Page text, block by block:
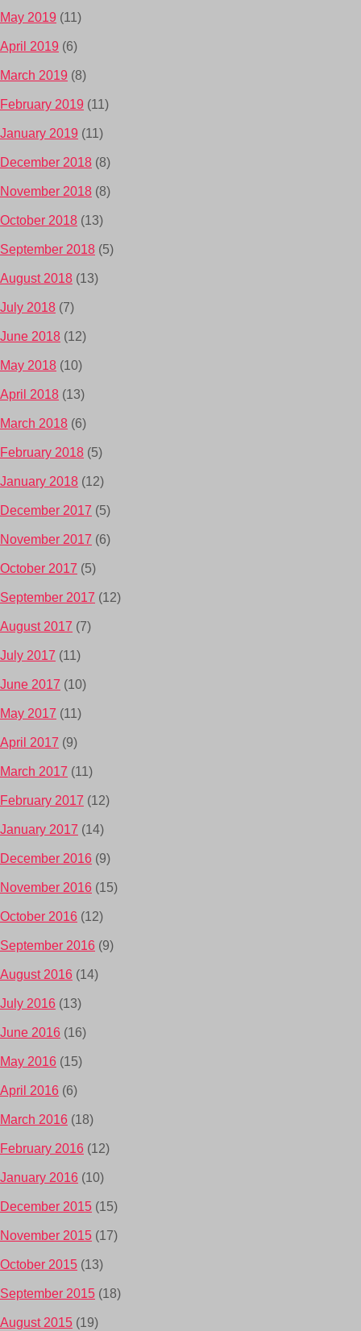
May 2019 (11)
April 2019 (6)
March 2019 (8)
February 2019 (11)
January 2019 (11)
December 2018 (8)
November 2018 (8)
October 2018 (13)
September 2018 (5)
August 2018 (13)
July 2018 (7)
June 2018 (12)
May 2018 (10)
April 2018 (13)
March 2018 (6)
February 2018 (5)
January 2018 (12)
December 2017 (5)
November 2017 (6)
October 2017 (5)
September 2017 (12)
August 2017 (7)
July 2017 (11)
June 2017 (10)
May 2017 (11)
April 2017 (9)
March 2017 (11)
February 2017 (12)
January 2017 (14)
December 2016 (9)
November 2016 (15)
October 2016 (12)
September 2016 (9)
August 2016 (14)
July 2016 (13)
June 2016 (16)
May 2016 (15)
April 2016 (6)
March 2016 (18)
February 2016 (12)
January 2016 (10)
December 2015 (15)
November 2015 (17)
October 2015 (13)
September 2015 (18)
August 2015 (19)